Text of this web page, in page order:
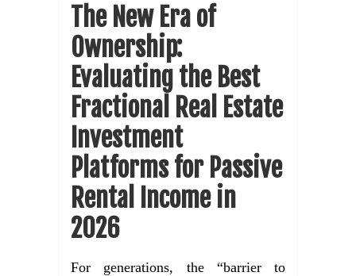
The New Era of
Ownership:
Evaluating the Best
Fractional Real Estate
Investment
Platforms for Passive
Rental Income in
2026
For generations, the “barrier to